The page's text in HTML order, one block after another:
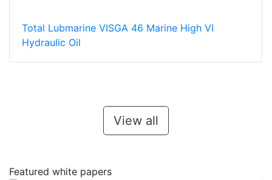
Total Lubmarine VISGA 46 Marine High VI
Hydraulic Oil
View all
Featured white papers